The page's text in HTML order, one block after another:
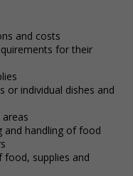
and costs
for their
or individual dishes and
and handling of food
food, supplies and